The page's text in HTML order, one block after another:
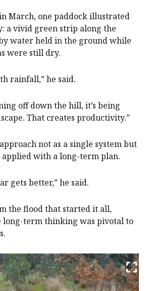
March, one paddock illustrated
a vivid green strip along the
water held in the ground while
were still dry.
rainfall,” he said.
off down the hill, it’s being
That creates productivity.”
not as a single system but
applied with a long-term plan.
gets better,” he said.
the flood that started it all,
long-term thinking was pivotal to